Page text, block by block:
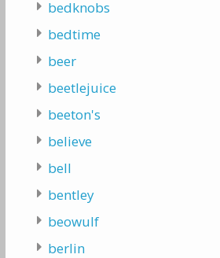
bedknobs
bedtime
beer
beetlejuice
beeton's
believe
bell
bentley
beowulf
berlin